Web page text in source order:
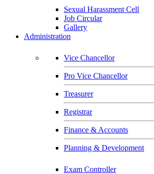
Sexual Harassment Cell
Job Circular
Gallery
Administration
Vice Chancellor
Pro Vice Chancellor
Treasurer
Registrar
Finance & Accounts
Planning & Development
Exam Controller